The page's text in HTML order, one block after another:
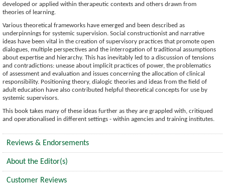
developed or applied within therapeutic contexts and others drawn from
theories of learning.
Various theoretical frameworks have emerged and been described as
underpinnings for systemic supervision. Social constructionist and narrative
ideas have been vital in the creation of supervisory practices that promote open
dialogues, multiple perspectives and the interrogation of traditional assumptions
about expertise and hierarchy. This has inevitably led to a discussion of tensions
and contradictions: unease about implicit practices of power, the problematics
of assessment and evaluation and issues concerning the allocation of clinical
responsibility. Positioning theory, dialogic theories and ideas from the field of
adult education have also contributed helpful theoretical concepts for use by
systemic supervisors.
This book takes many of these ideas further as they are grappled with, critiqued
and operationalised in different settings - within agencies and training institutes.
Reviews & Endorsements
About the Editor(s)
Customer Reviews